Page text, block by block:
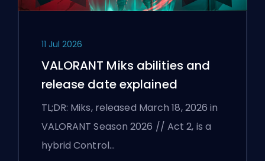
11 Jul 2026
VALORANT Miks abilities and
release date explained
TL;DR: Miks, released March 18, 2026 in
VALORANT Season 2026 // Act 2, is a
hybrid Control…